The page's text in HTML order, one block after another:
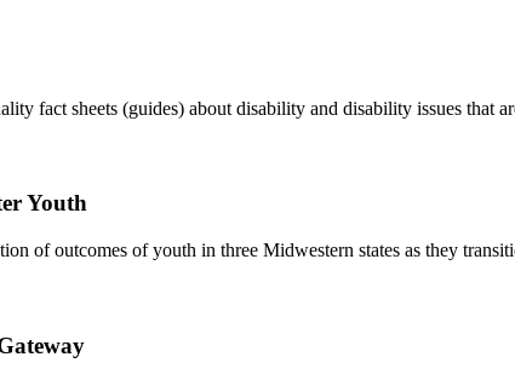
fact sheets (guides) about disability and disability issues that
Youth
of outcomes of youth in three Midwestern states as they